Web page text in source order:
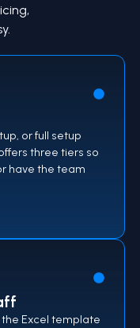
or full setup
three tiers so
have the team
Excel template